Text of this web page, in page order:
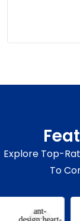
Explore Top-
To